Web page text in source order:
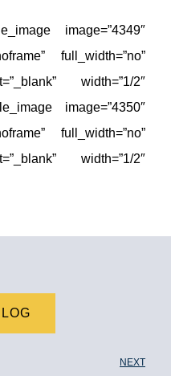
image=”4349″
full_width=”no”
width=”1/2″
image=”4350″
full_width=”no”
width=”1/2″
NEXT